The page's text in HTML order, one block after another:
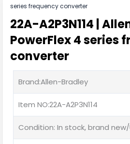
series frequency converter
22A-A2P3N114 |
PowerFlex 4 series
converter
Brand:Allen-Bradley
Item NO:22A-A2P3N114
Condition: In stock, brand